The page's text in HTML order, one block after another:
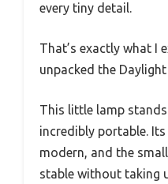
every tiny detail.
That’s exactly what I
unpacked the
This little lamp
incredibly portable.
modern, and the
stable without taking